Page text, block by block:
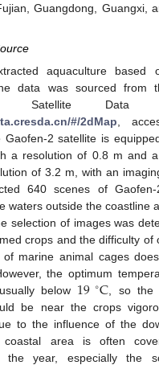
Guangdong, Guangxi,
aquaculture based
data was sourced from
Satellite Data
#/2dMap ,
Gaofen-2 satellite is
a resolution of 0.8 m and
of 3.2 m, with an
640 scenes of
waters outside the coastline
selection of images was
crops and the difficulty of
of marine animal cages
the optimum
below 19∘C , so
be near the crops
to the influence of the
area is often
the year, especially the